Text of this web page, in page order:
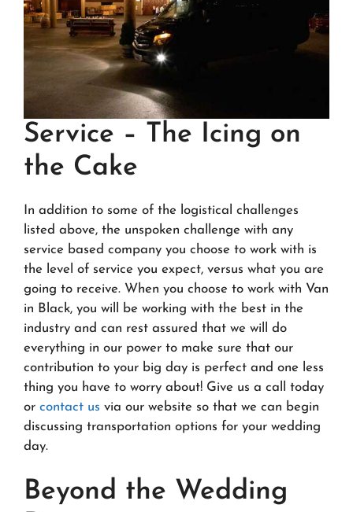
Service – The Icing on
the Cake
In addition to some of the logistical challenges
listed above, the unspoken challenge with any
service based company you choose to work with is
the level of service you expect, versus what you are
going to receive. When you choose to work with Van
in Black, you will be working with the best in the
industry and can rest assured that we will do
everything in our power to make sure that our
contribution to your big day is perfect and one less
thing you have to worry about! Give us a call today
or contact us via our website so that we can begin
discussing transportation options for your wedding
day.
Beyond the Wedding